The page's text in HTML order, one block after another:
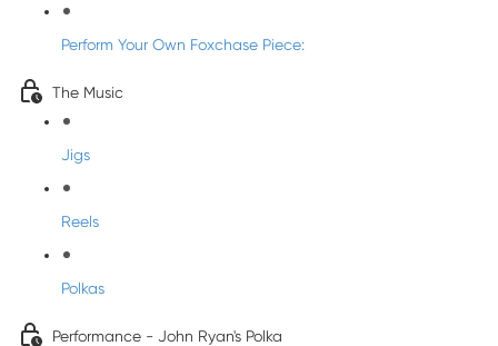
Perform Your Own Foxchase Piece:
The Music
Jigs
Reels
Polkas
Performance - John Ryan's Polka